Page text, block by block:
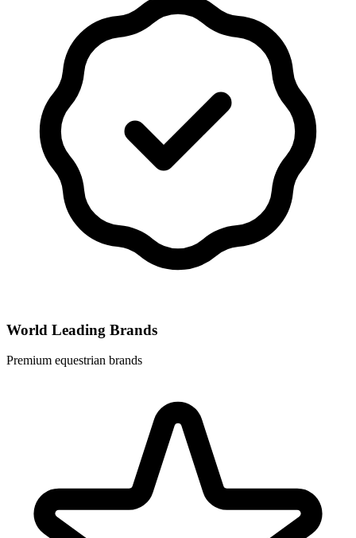
World Leading Brands
Premium equestrian brands